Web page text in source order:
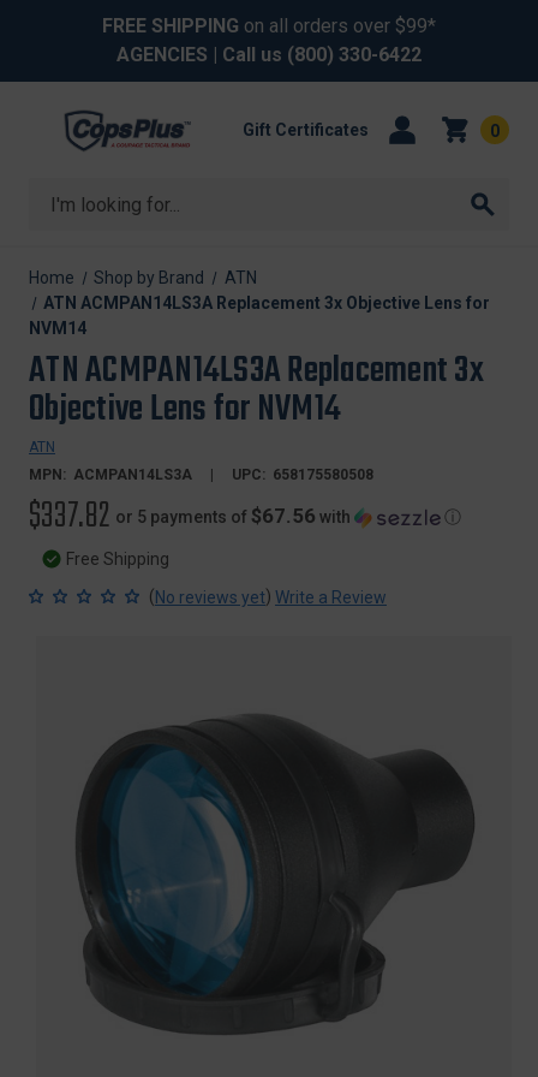
FREE SHIPPING on all orders over $99*
AGENCIES | Call us (800) 330-6422
Search
Gift Certificates 0
Home Shop by Brand
ATN
ATN ACMPAN14LS3A Replacement 3x Objective Lens for
NVM14
ATN ACMPAN14LS3A Replacement 3x
Objective Lens for NVM14
ATN
MPN: ACMPAN14LS3A UPC: 658175580508
$337.82 or 5 payments of $67.56 with ⓘ
Free Shipping
(No reviews yet) Write a Review